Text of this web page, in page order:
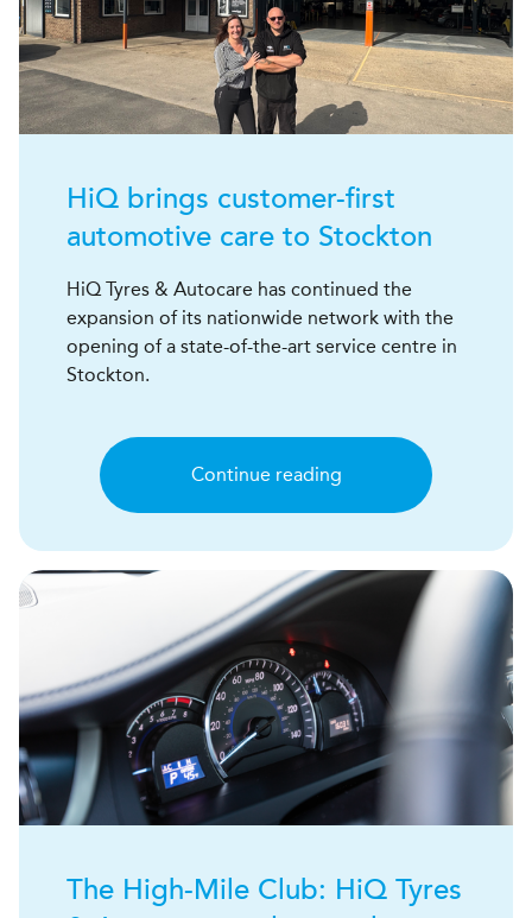
HiQ brings customer-first
automotive care to Stockton
HiQ Tyres & Autocare has continued the
expansion of its nationwide network with the
opening of a state-of-the-art service centre in
Stockton.
Continue reading
The High-Mile Club: HiQ Tyres